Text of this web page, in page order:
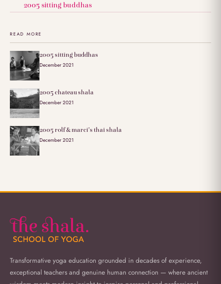
2005 sitting buddhas
READ MORE
2005 sitting buddhas
December 2021
2005 chateau shala
December 2021
2005 rolf & marci’s thai shala
December 2021
Transformative yoga education grounded in decades of experience,
exceptional teachers and genuine human connection — where ancient